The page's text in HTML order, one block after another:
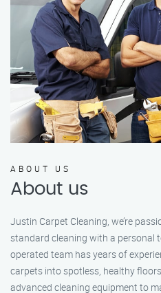
ABOUT US
About us
Justin Carpet Cleaning, we’re
standard cleaning with a personal
operated team has years of
carpets into spotless, healthy
advanced cleaning equipment to